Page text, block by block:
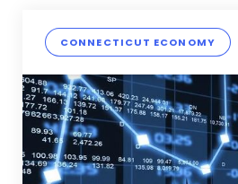
CONNECTICUT ECONOMY